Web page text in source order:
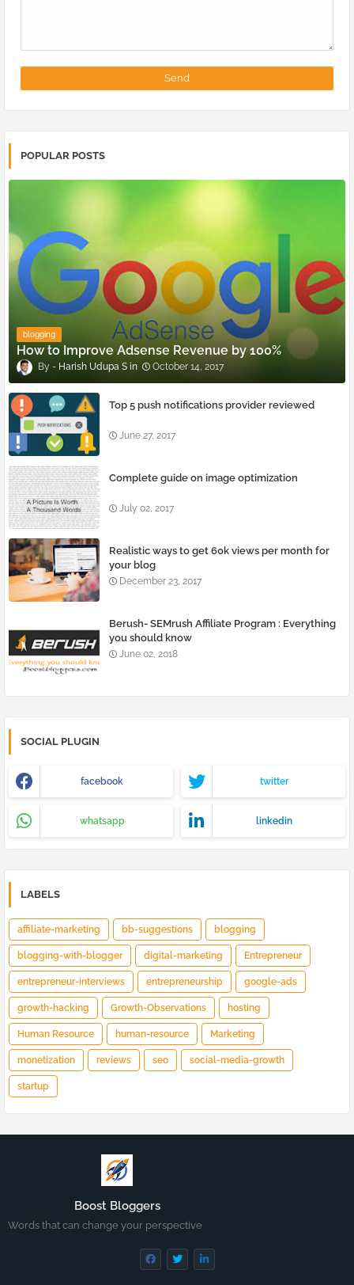
POPULAR POSTS
blogging
How to Improve Adsense Revenue by 100%
Harish Udupa S October 14, 2017
Top 5 push notifications provider reviewed
June 27, 2017
Complete guide on image optimization
July 02, 2017
Realistic ways to get 60k views per month for
your blog
December 23, 2017
Berush- SEMrush Affiliate Program : Everything
you should know
June 02, 2018
SOCIAL PLUGIN
facebook twitter
whatsapp linkedin
LABELS
affiliate-marketing bb-suggestions blogging
blogging-with-blogger digital-marketing Entrepreneur
entrepreneur-interviews entrepreneurship google-ads
growth-hacking Growth-Observations hosting
Human Resource human-resource Marketing
monetization reviews seo social-media-growth
startup
Boost Bloggers
Words that can change your perspective